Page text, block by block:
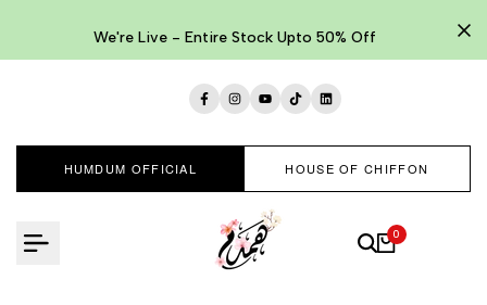
We're Live - Entire Stock Upto 50% Off
Facebook
Instagram
YouTube
TikTokLinkedIn
HUMDUM OFFICIAL HOUSE OF CHIFFON
0
content